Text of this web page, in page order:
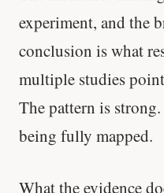
experiment, and the
conclusion is what
multiple studies
The pattern is
being fully mapped.
What the evidence